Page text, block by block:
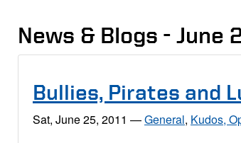
News & Blogs - June
Bullies, Pirates and
Sat, June 25, 2011 —General, Kudos,